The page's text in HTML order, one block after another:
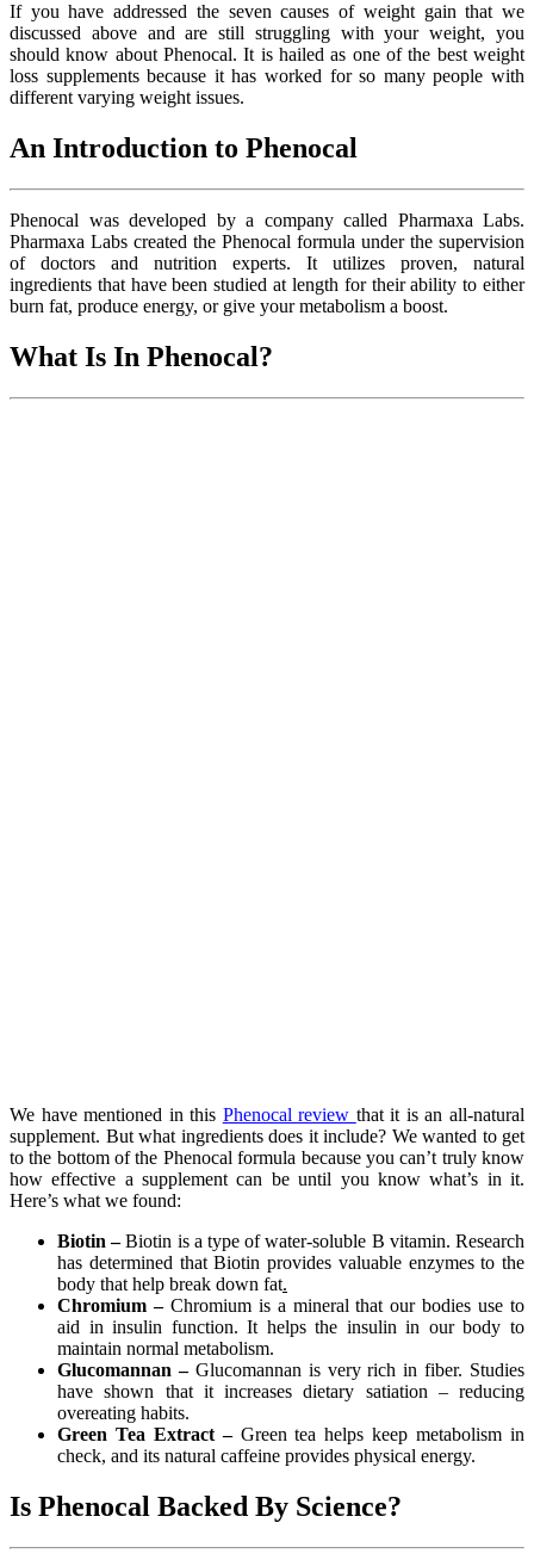
If you have addressed the seven causes of weight gain that we
discussed above and are still struggling with your weight, you
should know about Phenocal. It is hailed as one of the best weight
loss supplements because it has worked for so many people with
different varying weight issues.
An Introduction to Phenocal
Phenocal was developed by a company called Pharmaxa Labs.
Pharmaxa Labs created the Phenocal formula under the supervision
of doctors and nutrition experts. It utilizes proven, natural
ingredients that have been studied at length for their ability to either
burn fat, produce energy, or give your metabolism a boost.
What Is In Phenocal?
We have mentioned in this Phenocal review that it is an all-natural
supplement. But what ingredients does it include? We wanted to get
to the bottom of the Phenocal formula because you can’t truly know
how effective a supplement can be until you know what’s in it.
Here’s what we found:
Biotin –Biotin is a type of water-soluble B vitamin. Research
has determined that Biotin provides valuable enzymes to the
body that help break down fat.
Chromium – Chromium is a mineral that our bodies use to
aid in insulin function. It helps the insulin in our body to
maintain normal metabolism.
Glucomannan – Glucomannan is very rich in fiber. Studies
have shown that it increases dietary satiation – reducing
overeating habits.
Green Tea Extract – Green tea helps keep metabolism in
check, and its natural caffeine provides physical energy.
Is Phenocal Backed By Science?